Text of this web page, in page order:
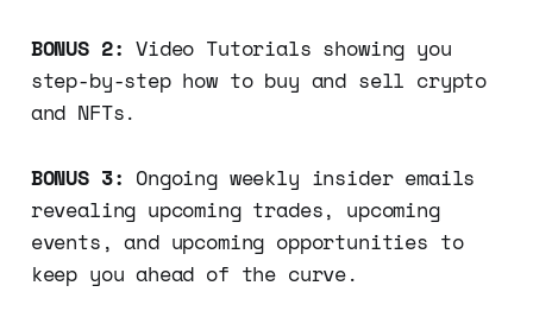
BONUS 2: Video Tutorials showing you
step-by-step how to buy and sell crypto
and NFTs.
BONUS 3: Ongoing weekly insider emails
revealing upcoming trades, upcoming
events, and upcoming opportunities to
keep you ahead of the curve.